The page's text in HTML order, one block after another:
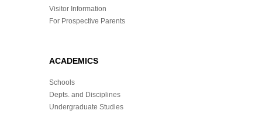
Visitor Information
For Prospective Parents
ACADEMICS
Schools
Depts. and Disciplines
Undergraduate Studies